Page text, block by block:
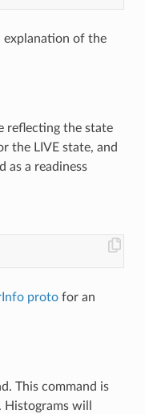
of the
reflecting the state
the LIVE state, and
as a readiness
protofor an
This command is
will